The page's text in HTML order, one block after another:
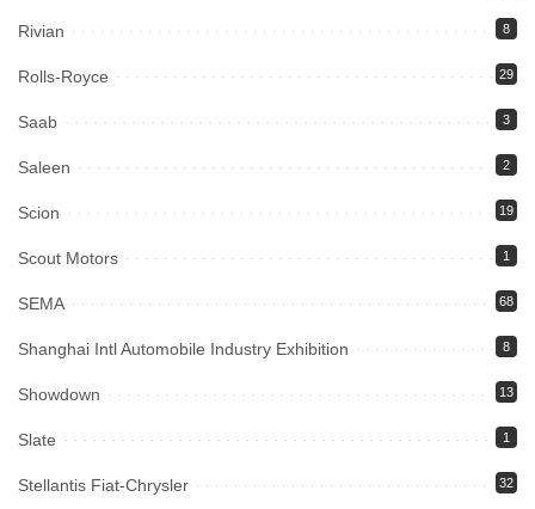
Rivian 8
Rolls-Royce 29
Saab 3
Saleen 2
Scion 19
Scout Motors 1
SEMA 68
Shanghai Intl Automobile Industry Exhibition 8
Showdown 13
Slate 1
Stellantis Fiat-Chrysler 32